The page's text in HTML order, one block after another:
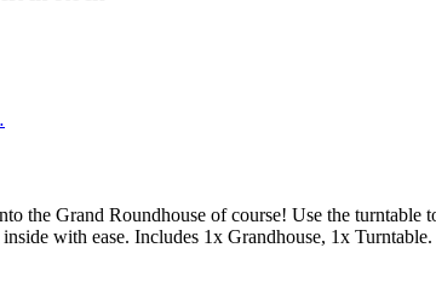
the Grand Roundhouse of course! Use the
with ease. Includes 1x Grandhouse, 1x